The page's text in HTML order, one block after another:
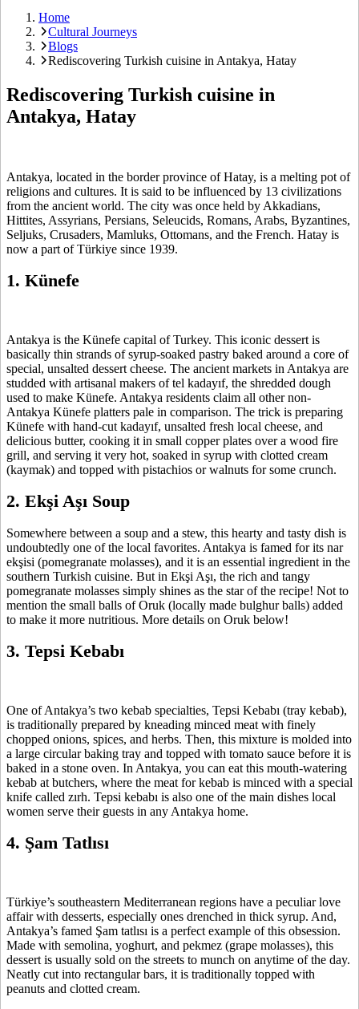
Home
Cultural Journeys
Blogs
Rediscovering Turkish cuisine in Antakya, Hatay
Rediscovering Turkish cuisine in
Antakya, Hatay
Antakya, located in the border province of Hatay, is a melting pot of
religions and cultures. It is said to be influenced by 13 civilizations
from the ancient world. The city was once held by Akkadians,
Hittites, Assyrians, Persians, Seleucids, Romans, Arabs, Byzantines,
Seljuks, Crusaders, Mamluks, Ottomans, and the French. Hatay is
now a part of Türkiye since 1939.
1. Künefe
Antakya is the Künefe capital of Turkey. This iconic dessert is
basically thin strands of syrup-soaked pastry baked around a core of
special, unsalted dessert cheese. The ancient markets in Antakya are
studded with artisanal makers of tel kadayıf, the shredded dough
used to make Künefe. Antakya residents claim all other non-
Antakya Künefe platters pale in comparison. The trick is preparing
Künefe with hand-cut kadayıf, unsalted fresh local cheese, and
delicious butter, cooking it in small copper plates over a wood fire
grill, and serving it very hot, soaked in syrup with clotted cream
(kaymak) and topped with pistachios or walnuts for some crunch.
2. Ekşi Aşı Soup
Somewhere between a soup and a stew, this hearty and tasty dish is
undoubtedly one of the local favorites. Antakya is famed for its nar
ekşisi (pomegranate molasses), and it is an essential ingredient in the
southern Turkish cuisine. But in Ekşi Aşı, the rich and tangy
pomegranate molasses simply shines as the star of the recipe! Not to
mention the small balls of Oruk (locally made bulghur balls) added
to make it more nutritious. More details on Oruk below!
3. Tepsi Kebabı
One of Antakya’s two kebab specialties, Tepsi Kebabı (tray kebab),
is traditionally prepared by kneading minced meat with finely
chopped onions, spices, and herbs. Then, this mixture is molded into
a large circular baking tray and topped with tomato sauce before it is
baked in a stone oven. In Antakya, you can eat this mouth-watering
kebab at butchers, where the meat for kebab is minced with a special
knife called zırh. Tepsi kebabı is also one of the main dishes local
women serve their guests in any Antakya home.
4. Şam Tatlısı
Türkiye’s southeastern Mediterranean regions have a peculiar love
affair with desserts, especially ones drenched in thick syrup. And,
Antakya’s famed Şam tatlısı is a perfect example of this obsession.
Made with semolina, yoghurt, and pekmez (grape molasses), this
dessert is usually sold on the streets to munch on anytime of the day.
Neatly cut into rectangular bars, it is traditionally topped with
peanuts and clotted cream.